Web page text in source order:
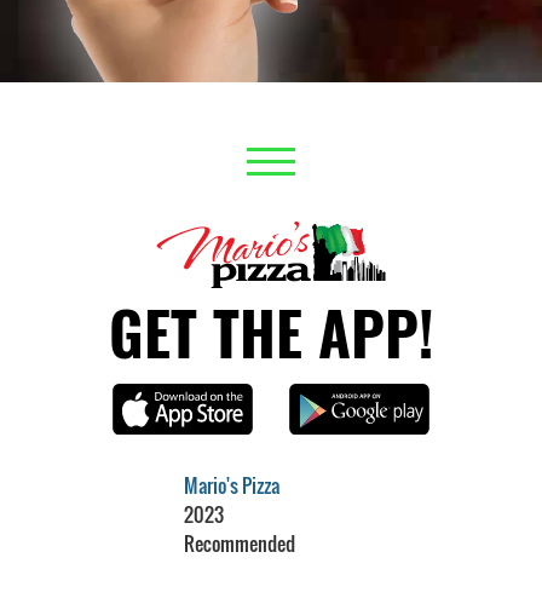
GET THE APP!
Mario's Pizza
2023
Recommended